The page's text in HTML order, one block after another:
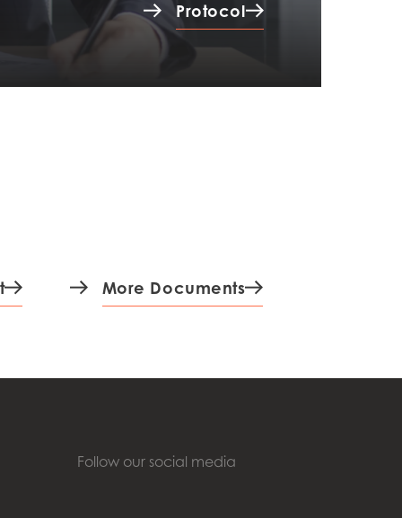
Protocol
More Documents
Follow our social media